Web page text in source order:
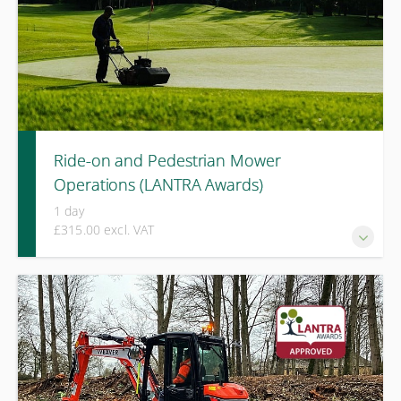
Ride-on and Pedestrian Mower
Operations (LANTRA Awards)
1 day
£315.00 excl. VAT
A LANTRA Awards course covering safe operation, risk
assessment, and practical use of both ride-on and
pedestrian mowers across varied terrain and working
conditions.